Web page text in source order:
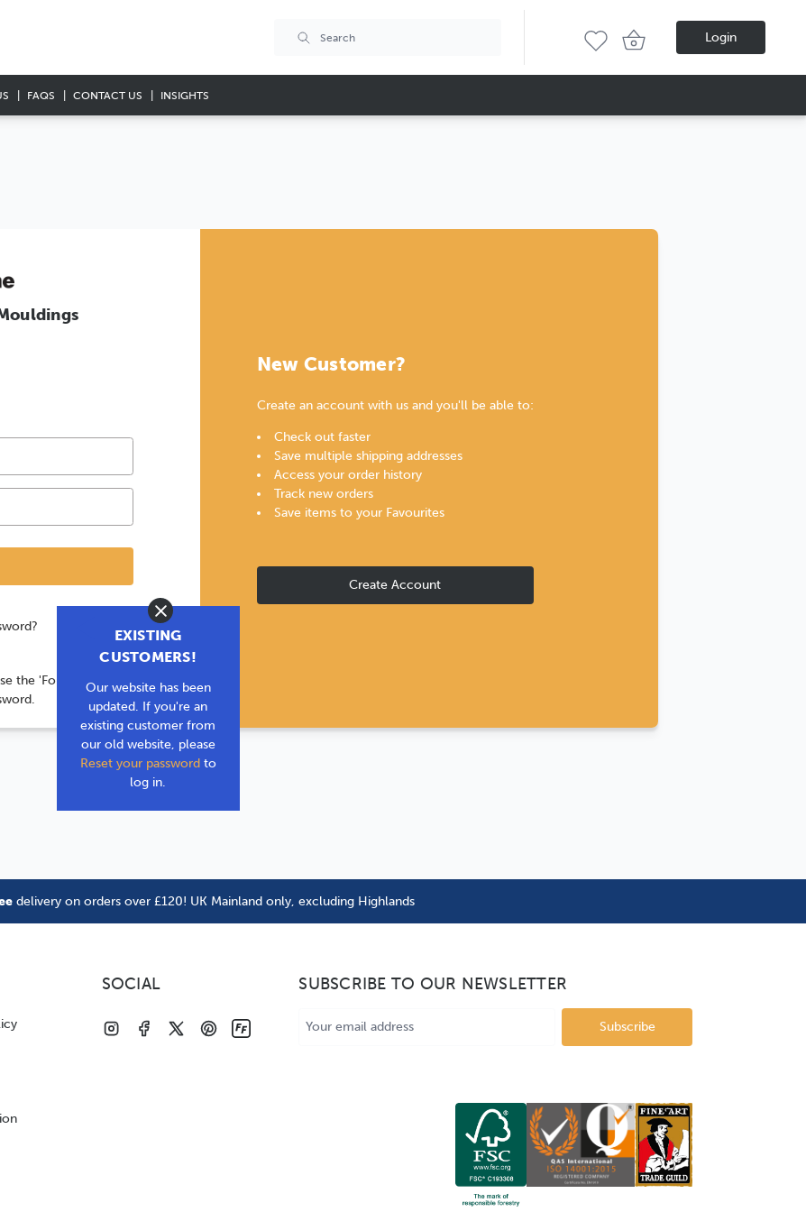
Login
FAQS CONTACT US INSIGHTS
Close
EXISTING
CUSTOMERS!
Our website has been
updated. If you're an
existing customer from
our old website, please
Reset your passwordto
log in.
the 'Forgot your
New Customer?
Create an account with us and you'll be able to:
Check out faster
Save multiple shipping addresses
Access your order history
Track new orders
Save items to your Favourites
Create Account
delivery on orders over £120! UK Mainland only, excluding Highlands
SOCIAL SUBSCRIBE TO OUR NEWSLETTER